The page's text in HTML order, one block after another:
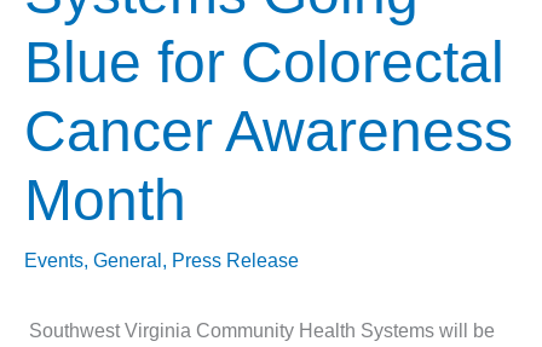
Blue for Colorectal
Cancer Awareness
Month
Events, General , Press Release
Southwest Virginia Community Health Systems will be